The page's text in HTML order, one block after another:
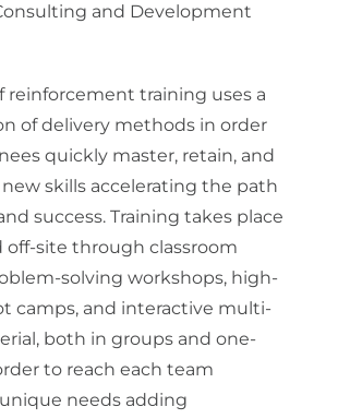
and Development
reinforcement training uses a
of delivery methods in order
quickly master, retain, and
skills accelerating the path
success. Training takes place
off-site through classroom
solving workshops, high-
camps, and interactive multi-
both in groups and one-
to reach each team
needs adding